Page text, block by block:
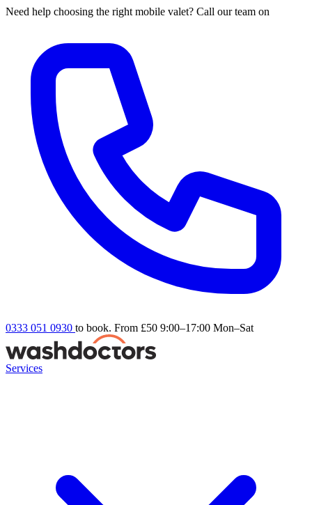
Need help choosing the right mobile valet? Call our team on
0333 051 0930 to book. From £50 9:00–17:00 Mon–Sat
Services